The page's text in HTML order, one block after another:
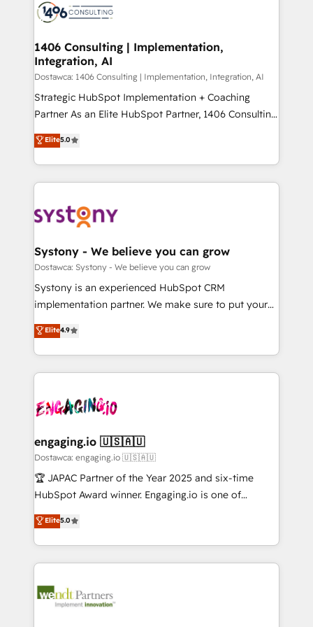
with HubSpot? Let Cebra’s experts help you grow
faster, smarter, and with impact.
ィブ・エージェンシーです。事業部・グループ会社・部
を、CRMを軸とした全社共通基盤に再構築します。意
思決定者・PMO・現場担当者に並走します。 1️⃣
HubSpot導入・活用支援 顧客データの一元化から、
GTMの見える化・自動化まで。全Hub統合運用、デー
タ品質設計、グループ横断のCRM統合に対応します。
の一部をAIが自律実行する組織への移行を設計・実装。
Breeze・Claude等をHubSpotと連携させ、役割定義・
革を、構想から実装・定着までPMOとして主導。「設
定の代行ではなく、設計の責任」を引き受け、部門横断
の統合・浸透・変革管理を実行します。 ▸ CMS戦略設
計・構築：リード獲得・CVR・SEOを前提にした情報設
提供。 ▸ 既存CRM・MAからの移行支援：Salesforce・
Marketo・Pardot等からの移行、カスタム設計、履歴
データ移行と活用設計まで。 ▸ AEO対応：ChatGPT・
か？ ✓ HubSpot Eliteパートナー認定 ✓ HubSpotアワ
ード受賞・HUGリーダー ✓ ISO27001:2022 /
ISO9001:2015 取得 ✓ 400社以上の導入実績 ✓
状整理の壁打ちなど、構想段階からお気軽にお問い合わ
せください。
1406 Consulting | Implementation,
Integration, AI
Dostawca: 1406 Consulting | Implementation, Integration, AI
Strategic HubSpot Implementation + Coaching
Partner As an Elite HubSpot Partner, 1406 Consulting
helps mid-market revenue teams transform how
they sell, market, and serve. We don't just build your
HubSpot—we teach your team to own it, then stay
to help you keep winning. What We Do ⚙️ CRM
Data & Content 📈 Sales & Marketing Alignment +
Agent Creation 🔄 Custom Integrations & Data
Migration Why 1406 We become part of your team.
Your team learns while we build. We fix what others
broke. Built for mid-market reality—practical
constraints. By the Numbers 🏆 Top 1% of all
HubSpot partners 🔄 Top 5% globally in client
ops at mid-market companies ready to move
beyond spreadsheets into unified systems that
drive real business results.
Elite5.0
Systony - We believe you can grow
Dostawca: Systony - We believe you can grow
Systony is an experienced HubSpot CRM
implementation partner. We make sure to put your
organization's needs and goals first and think along
with your organization. We are only satisfied once
you are too. Why Systony? - 20+ years of
experience with CRM, Marketing, Sales & Service
Own back-end developers - Complex data
View, SuperOffice) - Custom integrations (e.g. MS
Business Central, Navision, AX, SAP, Exact, AFAS) We
focus on growing B2B companies in the SME sector
such as manufacturing, SaaS, business services and
partner, we know how important user adoption is.
That's why we have developed a step-by-step
technology and people with each other. Together we
strive for optimal customer processes and
Elite4.9
engaging.io 🇺🇸🇦🇺
Dostawca: engaging.io 🇺🇸🇦🇺
🏆 JAPAC Partner of the Year 2025 and six-time
HubSpot Award winner. Engaging.io is one of
HubSpot’s most experienced Agency Partners
globally, delivering complex HubSpot
implementations for 16+ years. With 700+ projects
completed across APAC and North America, we help
migrations, custom integrations, data architecture,
Elite5.0